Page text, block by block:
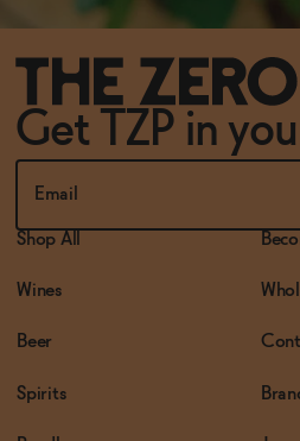
Get TZP in
Shop All
Wines
Beer
Spirits